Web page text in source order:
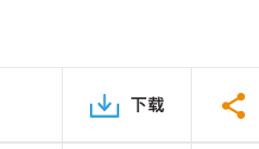
下载